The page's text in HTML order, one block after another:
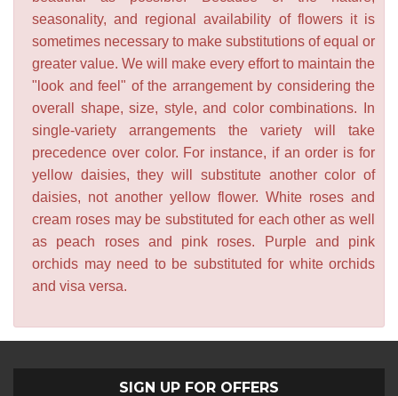
seasonality, and regional availability of flowers it is
sometimes necessary to make substitutions of equal or
greater value. We will make every effort to maintain the
"look and feel" of the arrangement by considering the
overall shape, size, style, and color combinations. In
single-variety arrangements the variety will take
precedence over color. For instance, if an order is for
yellow daisies, they will substitute another color of
daisies, not another yellow flower. White roses and
cream roses may be substituted for each other as well
as peach roses and pink roses. Purple and pink
orchids may need to be substituted for white orchids
and visa versa.
SIGN UP FOR OFFERS